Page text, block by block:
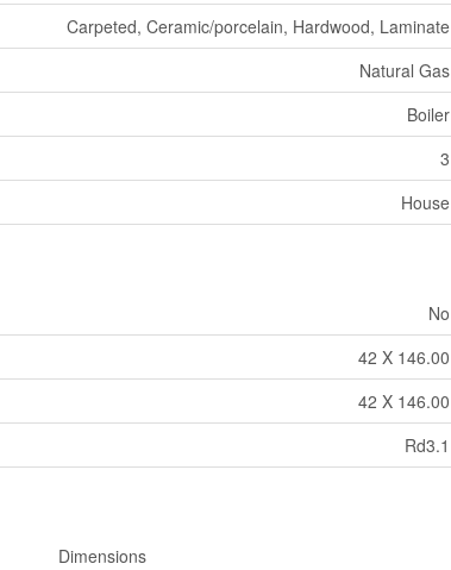
Carpeted, Ceramic/porcelain, Hardwood, Laminate
Natural Gas
Boiler
3
House
No
42 X 146.00
42 X 146.00
Rd3.1
Dimensions